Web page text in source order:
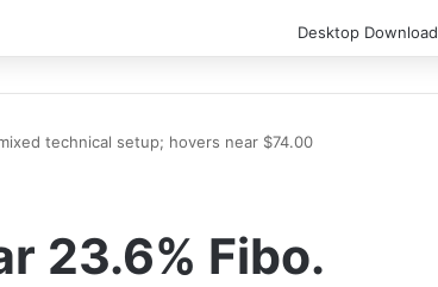
Desktop Download
technical setup; hovers near $74.00
23.6% Fibo.